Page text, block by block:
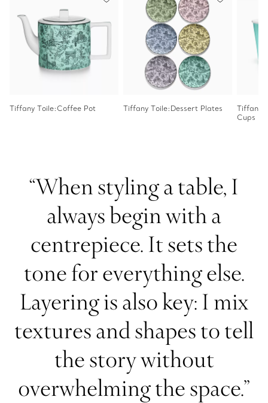
Tiffany Toile:Coffee Pot Tiffany Toile:Dessert Plates
Tiffany
Cups
“When styling a table, I
always begin with a
centrepiece. It sets the
tone for everything else.
Layering is also key: I mix
textures and shapes to tell
the story without
overwhelming the space.”